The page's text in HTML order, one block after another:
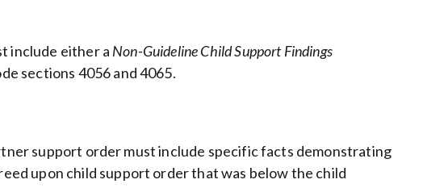
include either a Non-Guideline Child Support Findings
sections 4056 and 4065.
support order must include specific facts demonstrating
upon child support order that was below the child